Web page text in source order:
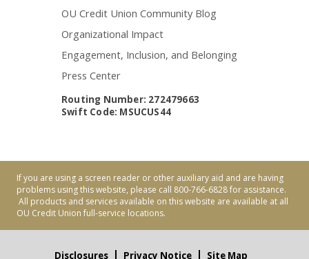
OU Credit Union Community Blog
Organizational Impact
Engagement, Inclusion, and Belonging
Press Center
Routing Number: 272479663
Swift Code: MSUCUS44
If you are using a screen reader or other auxiliary aid and are having
problems using this website, please call 800-766-6828 for assistance.
All products and services available on this website are available at all
OU Credit Union full-service locations.
Disclosures Privacy Notice Site Map